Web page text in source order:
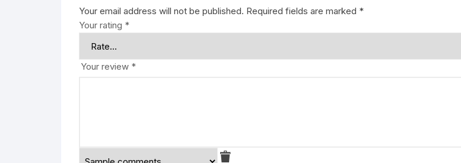
Your email address will not be published. Required fields are marked *
Your rating *
Your review *